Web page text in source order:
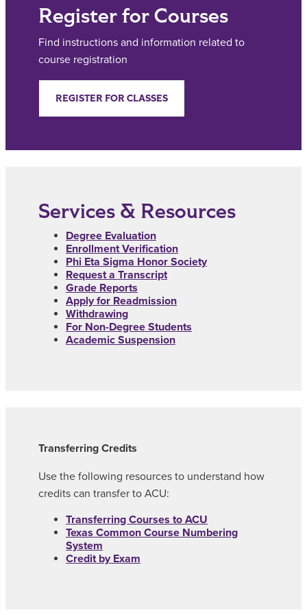
Register for Courses
Find instructions and information related to
course registration
REGISTER FOR CLASSES
Services & Resources
Degree Evaluation
Enrollment Verification
Phi Eta Sigma Honor Society
Request a Transcript
Grade Reports
Apply for Readmission
Withdrawing
For Non-Degree Students
Academic Suspension
Transferring Credits
Use the following resources to understand how
credits can transfer to ACU:
Transferring Courses to ACU
Texas Common Course Numbering
System
Credit by Exam